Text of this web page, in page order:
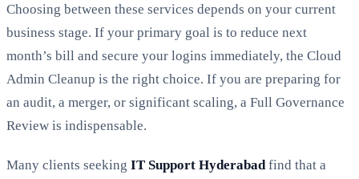
Choosing between these services depends on your current
business stage. If your primary goal is to reduce next
month’s bill and secure your logins immediately, the Cloud
Admin Cleanup is the right choice. If you are preparing for
an audit, a merger, or significant scaling, a Full Governance
Review is indispensable.
Many clients seeking IT Support Hyderabad find that a